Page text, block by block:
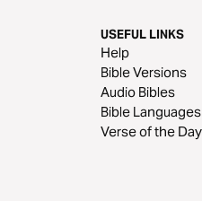
USEFUL LINKS
Help
Bible Versions
Audio Bibles
Bible Languages
Verse of the Day